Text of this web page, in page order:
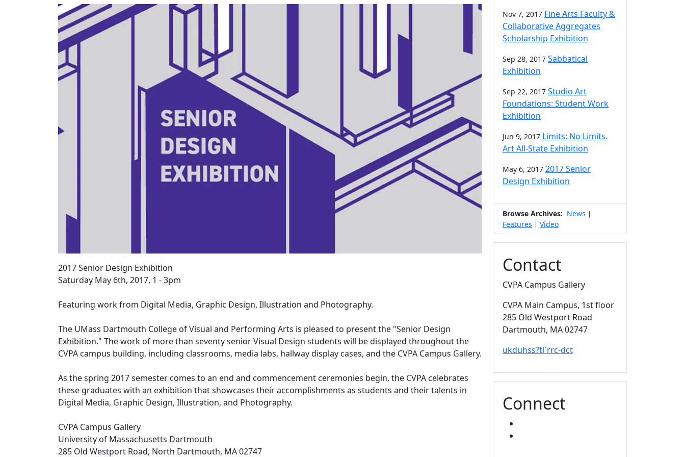
2017 Senior Design Exhibition
Saturday May 6th, 2017, 1 - 3pm
Featuring work from Digital Media, Graphic Design, Illustration and Photography.
The UMass Dartmouth College of Visual and Performing Arts is pleased to present the "Senior Design
Exhibition." The work of more than seventy senior Visual Design students will be displayed throughout the
CVPA campus building, including classrooms, media labs, hallway display cases, and the CVPA Campus Gallery.
As the spring 2017 semester comes to an end and commencement ceremonies begin, the CVPA celebrates
these graduates with an exhibition that showcases their accomplishments as students and their talents in
Digital Media, Graphic Design, Illustration, and Photography.
CVPA Campus Gallery
University of Massachusetts Dartmouth
285 Old Westport Road, North Dartmouth, MA 02747
Nov 7, 2017 Fine Arts Faculty &
Collaborative Aggregates
Scholarship Exhibition
Sep 28, 2017 Sabbatical
Exhibition
Sep 22, 2017 Studio Art
Foundations: Student Work
Exhibition
Jun 9, 2017 Limits: No Limits.
Art All-State Exhibition
May 6, 2017 2017 Senior
Design Exhibition
Browse Archives: News |
Features | Video
Contact
CVPA Campus Gallery
CVPA Main Campus, 1st floor
285 Old Westport Road
Dartmouth, MA02747
ukduhss?tl`rrc-dct
Connect